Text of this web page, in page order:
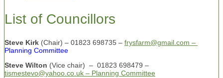
List of Councillors
Steve Kirk (Chair) – 01823 698735 – frysfarm@gmail.com –
Planning Committee
Steve Wilton (Vice chair) – 01823 698479 –
tismestevo@yahoo.co.uk – Planning Committee